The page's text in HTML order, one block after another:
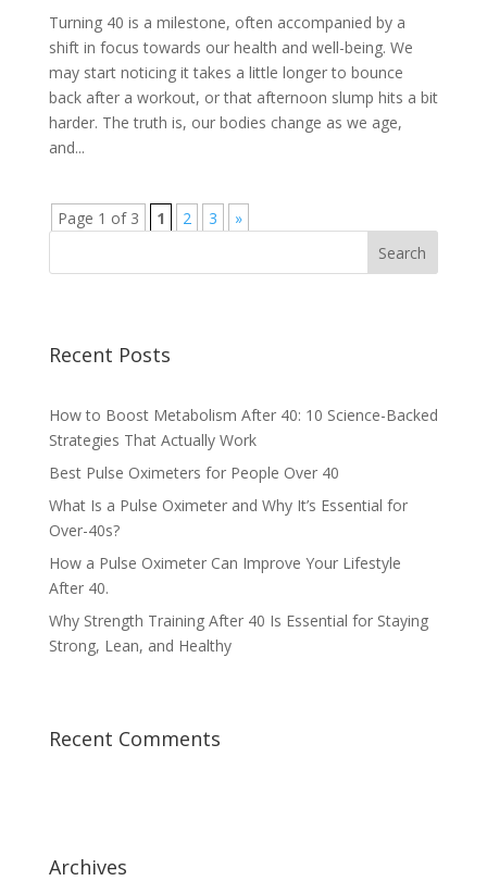
Turning 40 is a milestone, often accompanied by a
shift in focus towards our health and well-being. We
may start noticing it takes a little longer to bounce
back after a workout, or that afternoon slump hits a bit
harder. The truth is, our bodies change as we age,
and...
Page 1 of 3 1 2 3 »
Recent Posts
How to Boost Metabolism After 40: 10 Science-Backed
Strategies That Actually Work
Best Pulse Oximeters for People Over 40
What Is a Pulse Oximeter and Why It’s Essential for
Over-40s?
How a Pulse Oximeter Can Improve Your Lifestyle
After 40.
Why Strength Training After 40 Is Essential for Staying
Strong, Lean, and Healthy
Recent Comments
Archives